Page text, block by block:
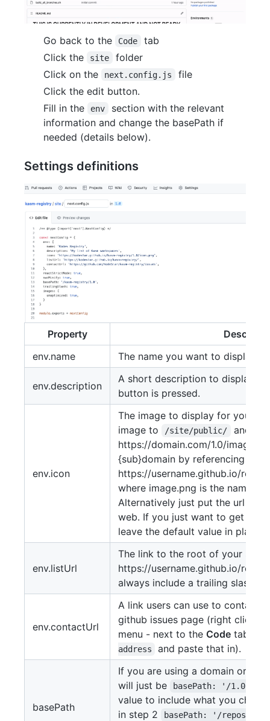
Go back to the Code
tab
Click the
site
folder
Click on the
next.config.js
file
Click the edit button.
Fill in the
env
section with the relevant
information and change the basePath if
needed (details below).
Settings definitions
Property
env.name
The name you want to display
env.description
A short description to display
button is pressed.
env.icon
The image to display for your
image to
/site/public/
and
https://domain.com/1.0/
{sub}domain by referencing it
https://username.github.io/
where image.png is the name of
Alternatively just put the url of
web. If you just want to get the
leave the default value in place
env.listUrl
The link to the root of your site.
https://username.github.io/
always include a trailing slash.
env.contactUrl
A link users can use to contact
github issues page (right click
menu - next to the Code tab -
address and paste that in).
basePath
If you are using a domain or a
will just be
basePath: '/1.0',
value to include what you
in step 2
basePath: '/